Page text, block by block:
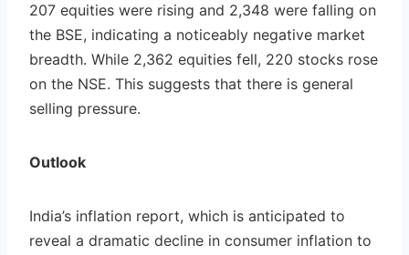
207 equities were rising and 2,348 were falling on
the BSE, indicating a noticeably negative market
breadth. While 2,362 equities fell, 220 stocks rose
on the NSE. This suggests that there is general
selling pressure.
Outlook
India’s inflation report, which is anticipated to
reveal a dramatic decline in consumer inflation to